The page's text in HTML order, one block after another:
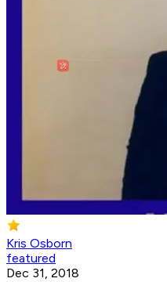
Kris Osborn
featured
Dec 31, 2018